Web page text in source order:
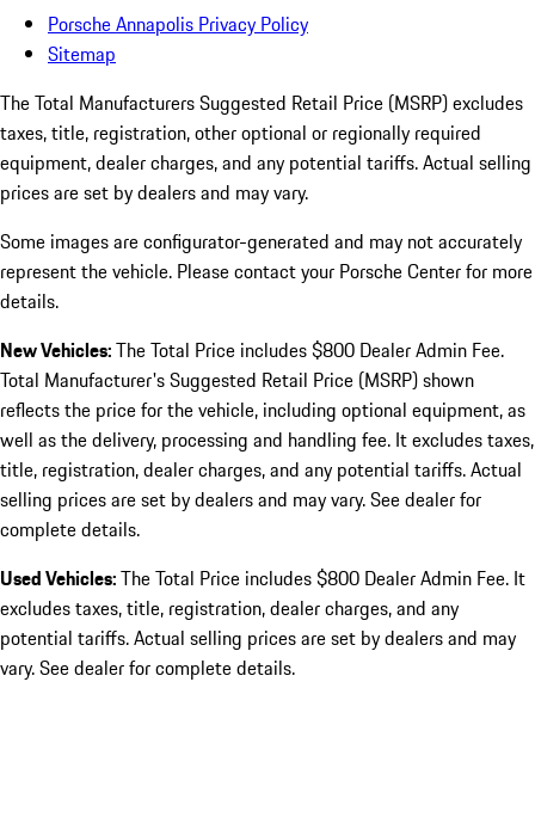
Porsche Annapolis Privacy Policy
Sitemap
The Total Manufacturers Suggested Retail Price (MSRP) excludes
taxes, title, registration, other optional or regionally required
equipment, dealer charges, and any potential tariffs. Actual selling
prices are set by dealers and may vary.
Some images are configurator-generated and may not accurately
represent the vehicle. Please contact your Porsche Center for more
details.
New Vehicles:The Total Price includes $800 Dealer Admin Fee.
Total Manufacturer's Suggested Retail Price (MSRP) shown
reflects the price for the vehicle, including optional equipment, as
well as the delivery, processing and handling fee. It excludes taxes,
title, registration, dealer charges, and any potential tariffs. Actual
selling prices are set by dealers and may vary. See dealer for
complete details.
Used Vehicles:The Total Price includes $800 Dealer Admin Fee. It
excludes taxes, title, registration, dealer charges, and any
potential tariffs. Actual selling prices are set by dealers and may
vary. See dealer for complete details.